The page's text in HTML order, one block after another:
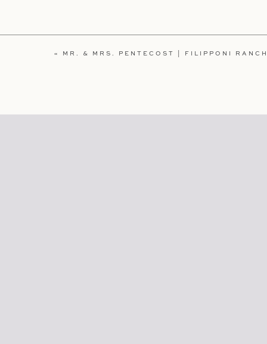
« MR. & MRS. PENTECOST | FILIPPONI